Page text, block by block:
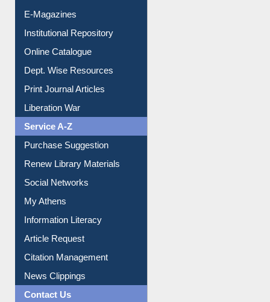
E-Magazines
Institutional Repository
Online Catalogue
Dept. Wise Resources
Print Journal Articles
Liberation War
Service A-Z
Purchase Suggestion
Renew Library Materials
Social Networks
My Athens
Information Literacy
Article Request
Citation Management
News Clippings
Contact Us